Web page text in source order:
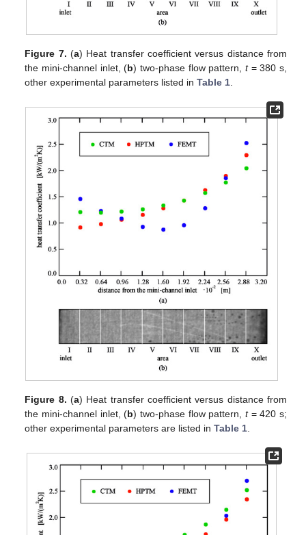
Figure 7. (a) Heat transfer coefficient versus distance from
the mini-channel inlet, (b) two-phase flow pattern, t= 380 s,
other experimental parameters listed inTable 1
Figure 8. (a) Heat transfer coefficient versus distance from
the mini-channel inlet, (b) two-phase flow pattern, t= 420 s;
other experimental parameters are listed inTable 1